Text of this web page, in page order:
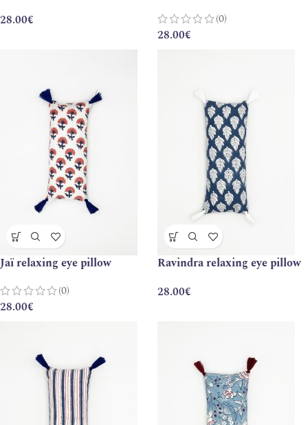
28.00€
(0)
28.00€
Jaï relaxing eye pillow
(0)
28.00€
Ravindra relaxing eye pillow
28.00€